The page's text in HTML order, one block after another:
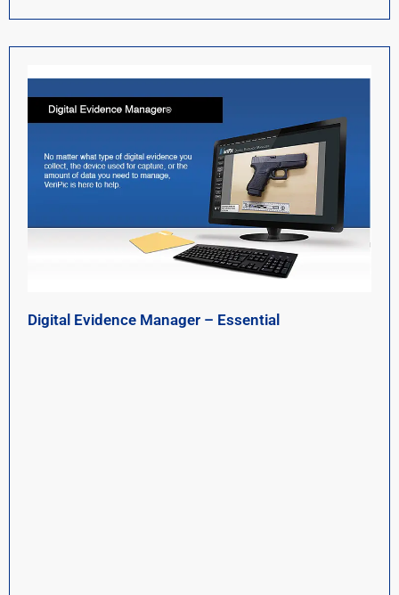
Digital Evidence Manager – Essential